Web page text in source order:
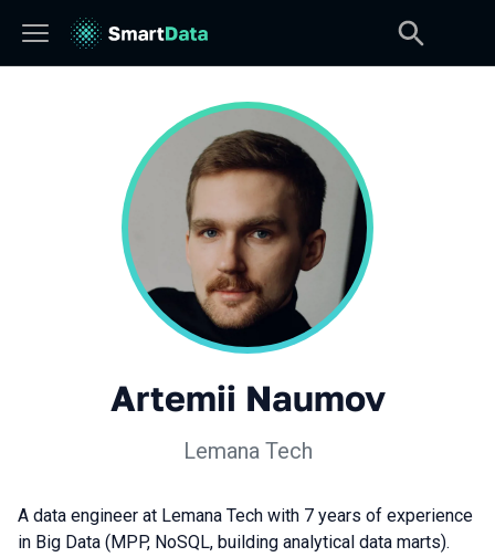
Artemii Naumov
Lemana Tech
A data engineer at Lemana Tech with 7 years of experience
in Big Data (MPP, NoSQL, building analytical data marts).